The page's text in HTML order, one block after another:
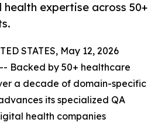
expertise across 50+
STATES, May 12, 2026
Backed by 50+ healthcare
a decade of domain-specific
its specialized QA
health companies